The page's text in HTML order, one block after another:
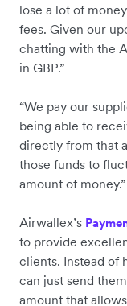
lose a lot of
fees. Given our
chatting with the
in GBP.”
“We pay our
being able to
directly from that
those funds to
amount of money.”
Airwallex’s
to provide
clients. Instead of
can just send
amount that